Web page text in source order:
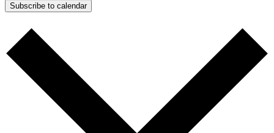
Subscribe to calendar